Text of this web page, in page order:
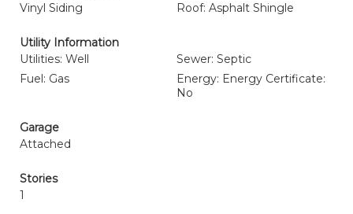
Vinyl Siding
Roof: Asphalt Shingle
Utility Information
Utilities: Well
Sewer: Septic
Fuel: Gas
Energy: Energy Certificate:
No
Garage
Attached
Stories
1